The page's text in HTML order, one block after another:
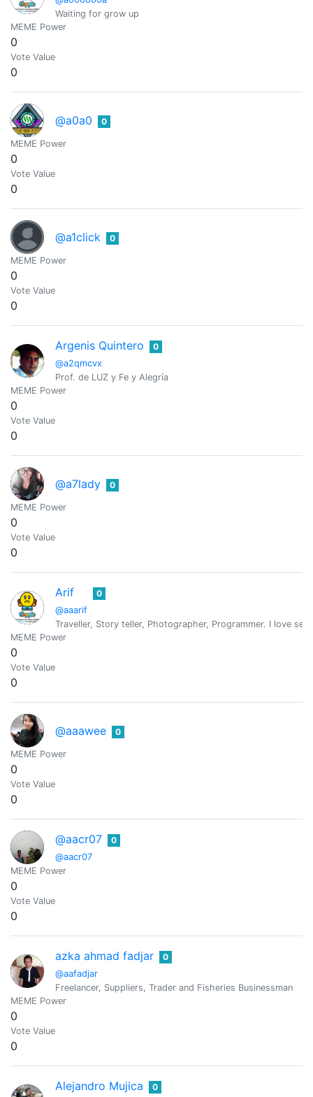
Waiting for grow up
MEME Power
0
Vote Value
0
@a0a0 0
MEME Power
0
Vote Value
0
@a1click 0
MEME Power
0
Vote Value
0
Argenis Quintero
@a2qmcvx
0
Prof. de LUZ y Fe y Alegría
MEME Power
0
Vote Value
0
@a7lady 0
MEME Power
0
Vote Value
0
Arif
@aaarif
0
Traveller, Story teller, Photographer, Programmer. I love
MEME Power
0
Vote Value
0
@aaawee 0
MEME Power
0
Vote Value
0
@aacr07
@aacr07
0
MEME Power
0
Vote Value
0
azka ahmad fadjar
@aafadjar
0
Freelancer, Suppliers, Trader and Fisheries Businessman
MEME Power
0
Vote Value
0
Alejandro Mujica 0